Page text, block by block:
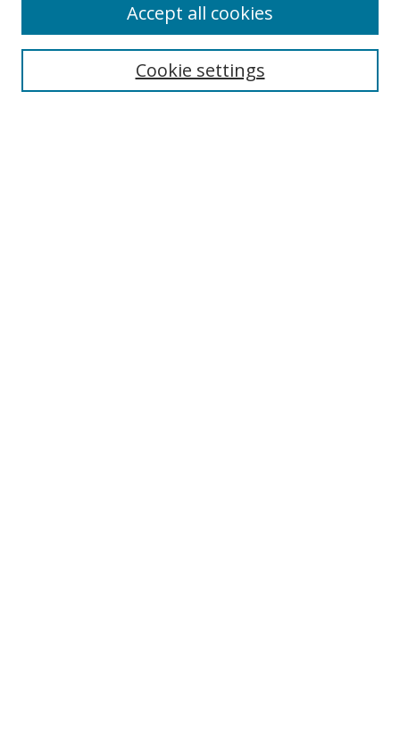
Search
Cookie settings
Accept all cookies